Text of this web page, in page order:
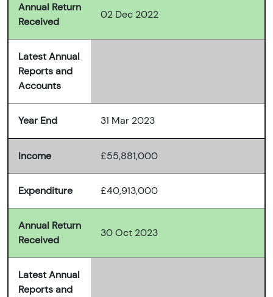
Annual Return
Received
02 Dec 2022
Latest Annual
Reports and
Accounts
Year End 31 Mar 2023
Income £55,881,000
Expenditure £40,913,000
Annual Return
Received
30 Oct 2023
Latest Annual
Reports and